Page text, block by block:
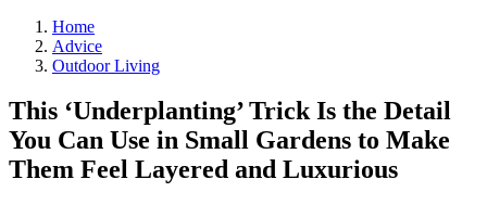
Home
Advice
Outdoor Living
This ‘Underplanting’ Trick Is the Detail
You Can Use in Small Gardens to Make
Them Feel Layered and Luxurious